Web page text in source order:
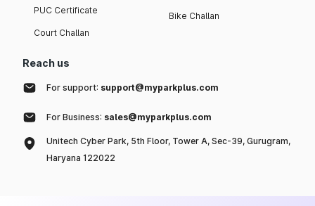
PUC Certificate
Court Challan
Bike Challan
Reach us
For support: support@myparkplus.com
For Business: sales@myparkplus.com
Unitech Cyber Park, 5th Floor, Tower A, Sec-39, Gurugram,
Haryana 122022